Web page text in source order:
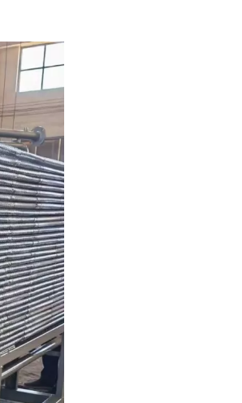
plywood stack
machine/Panel
Machine